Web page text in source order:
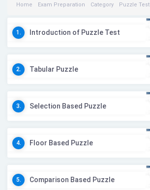
Home Exam Preparation Category Puzzle Test
1. Introduction of Puzzle Test
2. Tabular Puzzle
3. Selection Based Puzzle
4. Floor Based Puzzle
5. Comparison Based Puzzle